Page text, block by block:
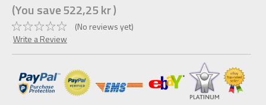
(You save522,25 kr)
(No reviews yet)
Write a Review